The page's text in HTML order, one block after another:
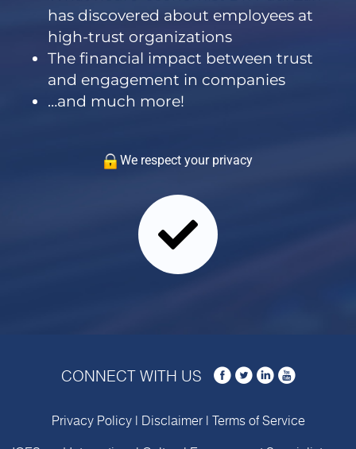
has discovered about employees at
high-trust organizations
The financial impact between trust
and engagement in companies
…and much more!
We respect your privacy
CONNECT WITH US
Privacy Policy| Disclaimer| Terms of Service